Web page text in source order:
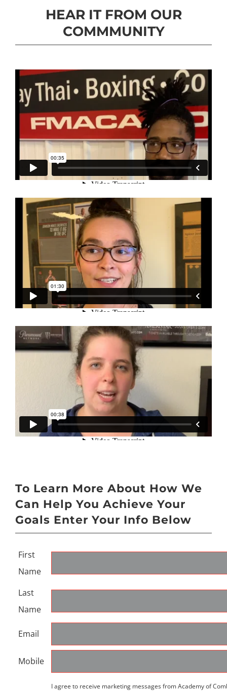
HEAR IT FROM OUR
COMMMUNITY
To Learn More About How We
Can Help You Achieve Your
Goals Enter Your Info Below
First
Name
Last
Name
Email
Mobile
I agree to receive marketing messages from Academy of